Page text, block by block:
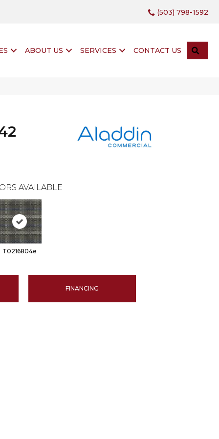
(503) 798-1592
ABOUT US SERVICES CONTACT US
AVAILABLE
T0216804e
FINANCING